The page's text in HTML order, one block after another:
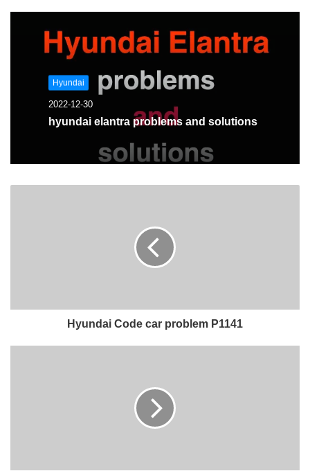
Hyundai
2022-12-30
hyundai elantra problems and solutions
Hyundai Code car problem P1141